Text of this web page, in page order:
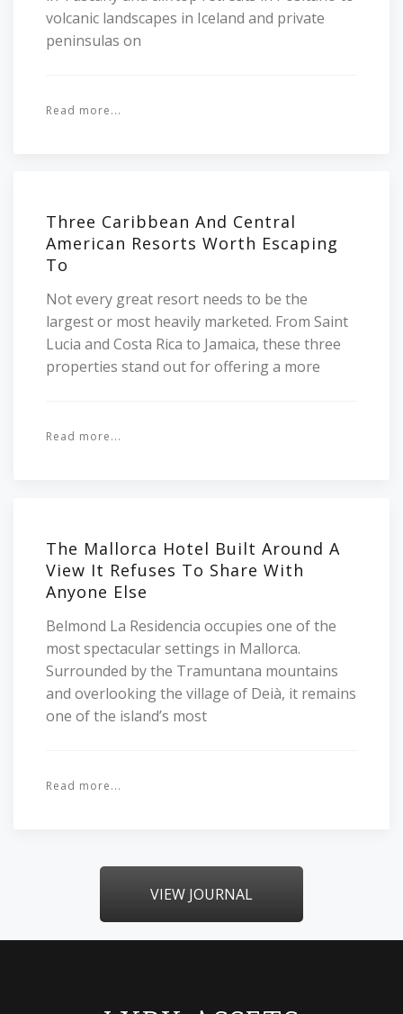
volcanic landscapes in Iceland and private
peninsulas on
Read more...
Three Caribbean And Central
American Resorts Worth Escaping
To
Not every great resort needs to be the
largest or most heavily marketed. From Saint
Lucia and Costa Rica to Jamaica, these three
properties stand out for offering a more
Read more...
The Mallorca Hotel Built Around A
View It Refuses To Share With
Anyone Else
Belmond La Residencia occupies one of the
most spectacular settings in Mallorca.
Surrounded by the Tramuntana mountains
and overlooking the village of Deià, it remains
one of the island’s most
Read more...
VIEW JOURNAL